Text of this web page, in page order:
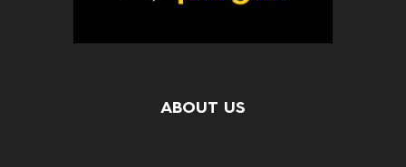
ABOUT US